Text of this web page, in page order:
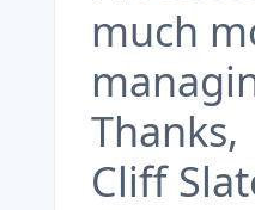
much
Thanks,
Cliff